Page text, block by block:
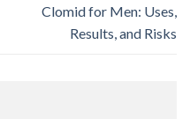
Clomid for Men: Uses,
Results, and Risks